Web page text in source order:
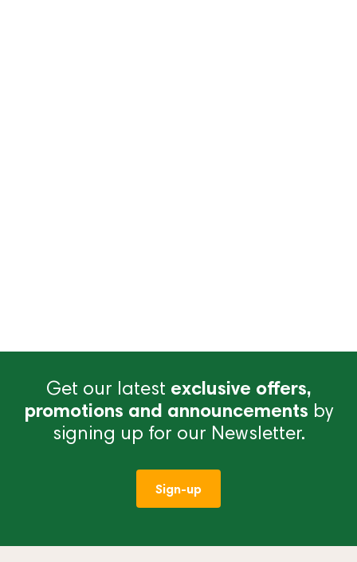
Get our latest exclusive offers,
promotions and announcements by
signing up for our Newsletter.
Sign-up